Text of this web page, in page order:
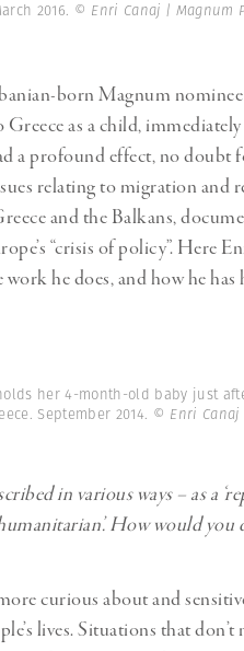
Ben Romdhane
2016. © Enri Canaj | Magnum
born Magnum nominee
as a child,
a profound effect, no doubt
relating to migration and
and the Balkans,
“crisis of policy”. Here
he does, and how he has
her 4-month-old baby just
September 2014. © Enri Canaj
in various ways – as a
How would
curious about and
lives. Situations that don’t